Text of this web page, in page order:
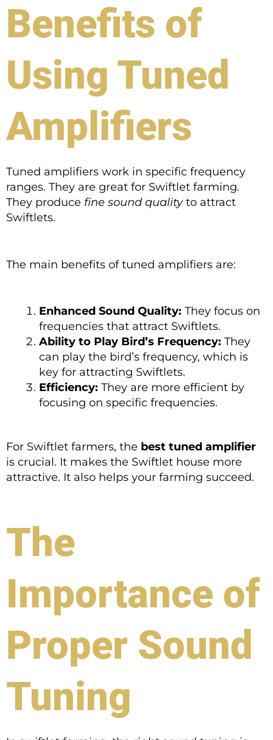
Benefits of
Using Tuned
Amplifiers
Tuned amplifiers work in specific frequency
ranges. They are great for Swiftlet farming.
They produce fine sound qualityto attract
Swiftlets.
The main benefits of tuned amplifiers are:
Enhanced Sound Quality: They focus on
frequencies that attract Swiftlets.
Ability to Play Bird’s Frequency: They
can play the bird’s frequency, which is
key for attracting Swiftlets.
Efficiency: They are more efficient by
focusing on specific frequencies.
For Swiftlet farmers, the best tuned amplifier
is crucial. It makes the Swiftlet house more
attractive. It also helps your farming succeed.
The
Importance of
Proper Sound
Tuning